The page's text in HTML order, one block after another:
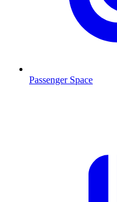
Passenger Space